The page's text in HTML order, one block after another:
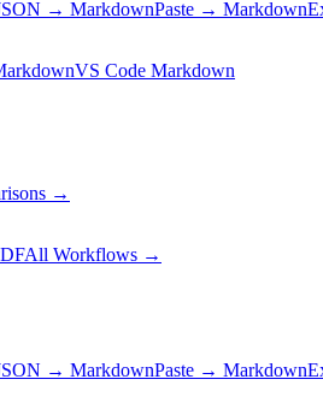
→ MarkdownPaste → Markdown
VS Code Markdown
→
All Workflows →
→ MarkdownPaste → Markdown